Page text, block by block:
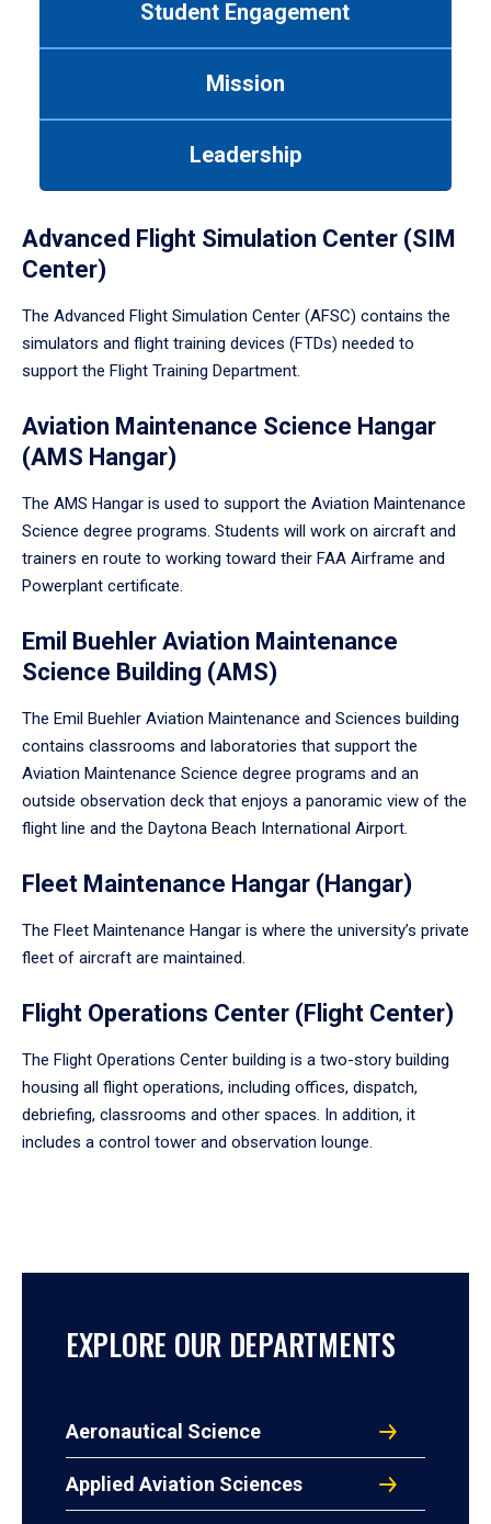
Student Engagement
Mission
Leadership
Advanced Flight Simulation Center (SIM
Center)
The Advanced Flight Simulation Center (AFSC) contains the
simulators and flight training devices (FTDs) needed to
support the Flight Training Department.
Aviation Maintenance Science Hangar
(AMS Hangar)
The AMS Hangar is used to support the Aviation Maintenance
Science degree programs. Students will work on aircraft and
trainers en route to working toward their FAA Airframe and
Powerplant certificate.
Emil Buehler Aviation Maintenance
Science Building (AMS)
The Emil Buehler Aviation Maintenance and Sciences building
contains classrooms and laboratories that support the
Aviation Maintenance Science degree programs and an
outside observation deck that enjoys a panoramic view of the
flight line and the Daytona Beach International Airport.
Fleet Maintenance Hangar (Hangar)
The Fleet Maintenance Hangar is where the university’s private
fleet of aircraft are maintained.
Flight Operations Center (Flight Center)
The Flight Operations Center building is a two-story building
housing all flight operations, including offices, dispatch,
debriefing, classrooms and other spaces. In addition, it
includes a control tower and observation lounge.
EXPLORE OUR DEPARTMENTS
Aeronautical Science
Applied Aviation Sciences